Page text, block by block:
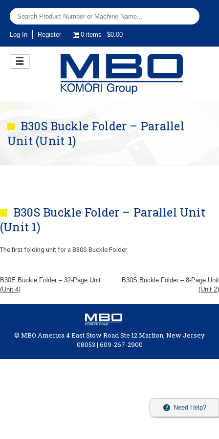
Need Help?
Log In Register 0 items $0.00
☰
B30S Buckle Folder – Parallel
Unit (Unit 1)
B30S Buckle Folder – Parallel Unit
(Unit 1)
The first folding unit for a B30S Buckle Folder
B30E Buckle Folder – 32-Page Unit
(Unit 4)
B30S Buckle Folder – 8-Page Unit
(Unit 2)
© MBO America 4 East Stow Road Ste 12 Marlton, New Jersey
08053 | 609-267-2900